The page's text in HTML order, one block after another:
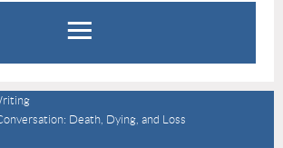
Death, Dying, and Loss